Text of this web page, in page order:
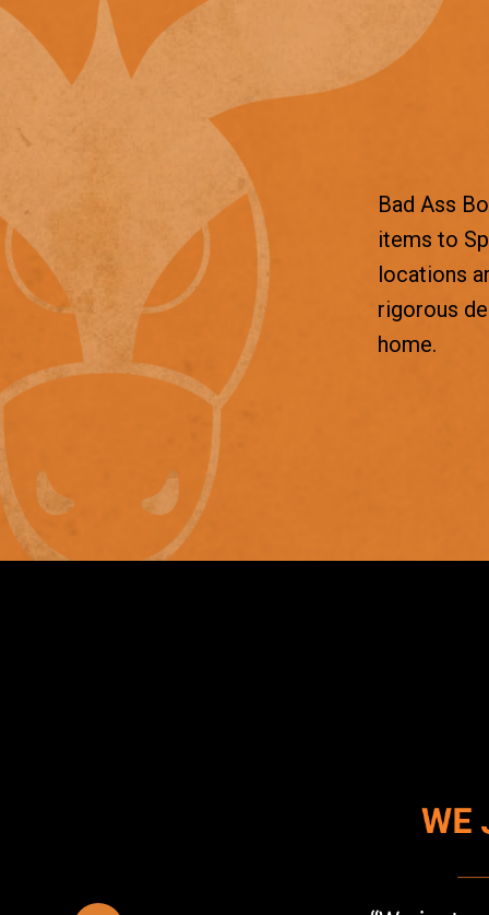
Bad Ass
items to
locations
rigorous
home.